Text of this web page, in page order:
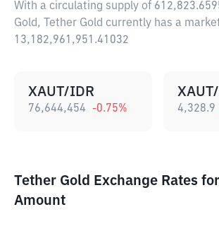
With a circulating supply of
Gold, Tether Gold currently has a
13,182,961,951.41032
XAUT/IDR
76,644,454 -0.75% 4,328.9
Tether Gold Exchange Rates
Amount